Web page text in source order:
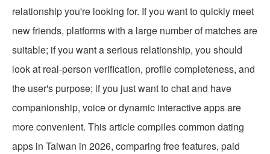
relationship you're looking for. If you want to quickly meet
new friends, platforms with a large number of matches are
suitable; if you want a serious relationship, you should
look at real-person verification, profile completeness, and
the user's purpose; if you just want to chat and have
companionship, voice or dynamic interactive apps are
more convenient. This article compiles common dating
apps in Taiwan in 2026, comparing free features, paid